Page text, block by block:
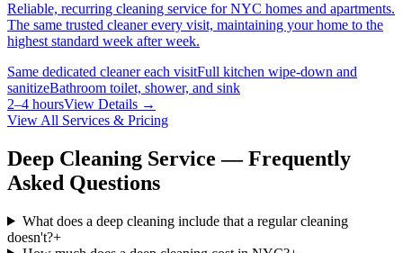
Reliable, recurring cleaning service for NYC homes and apartments.
The same trusted cleaner every visit, maintaining your home to the
highest standard week after week.
Same dedicated cleaner each visitFull kitchen wipe-down and
sanitizeBathroom toilet, shower, and sink
2–4 hoursView Details →
View All Services & Pricing
Deep Cleaning Service — Frequently
Asked Questions
What does a deep cleaning include that a regular cleaning
doesn't?+